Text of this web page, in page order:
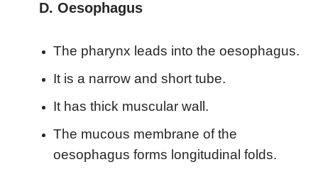
D. Oesophagus
The pharynx leads into the oesophagus.
It is a narrow and short tube.
It has thick muscular wall.
The mucous membrane of the
oesophagus forms longitudinal folds.